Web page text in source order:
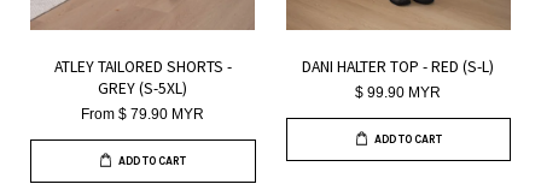
ATLEY TAILORED SHORTS -
GREY (S-5XL)
From$ 79.90 MYR
ADD TO CART
DANI HALTER TOP - RED (S-L)
$ 99.90 MYR
ADD TO CART